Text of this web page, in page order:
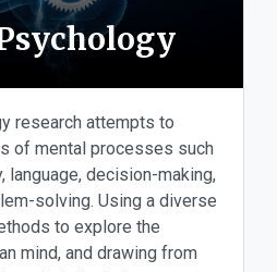
research attempts to
of mental processes such
language, decision-making,
solving. Using a diverse
to explore the
mind, and drawing from